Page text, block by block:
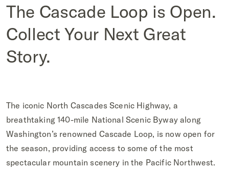
The Cascade Loop is Open.
Collect Your Next Great
Story.
The iconic North Cascades Scenic Highway, a
breathtaking 140-mile National Scenic Byway along
Washington’s renowned Cascade Loop, is now open for
the season, providing access to some of the most
spectacular mountain scenery in the Pacific Northwest.